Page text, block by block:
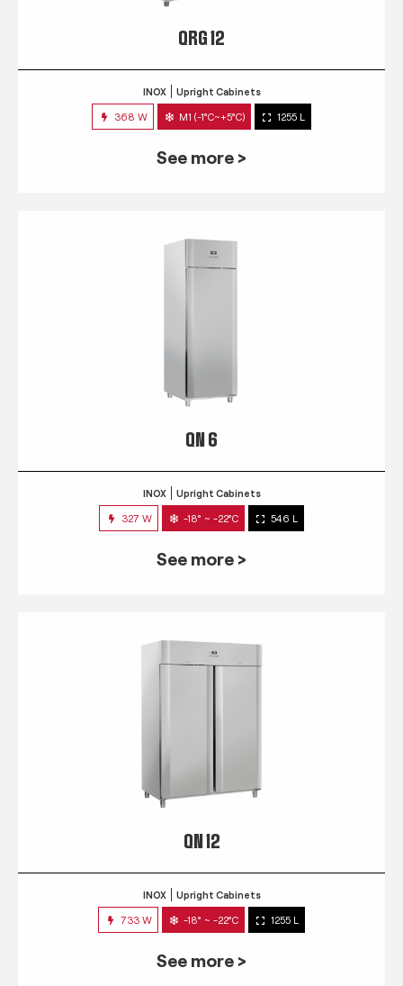
QRG 12
INOX Upright Cabinets
368 W M1 (-1°C~+5°C) 1255 L
See more >
QN 6
INOX Upright Cabinets
327 W -18° ~ -22°C 546 L
See more >
QN 12
INOX Upright Cabinets
733 W -18° ~ -22°C 1255 L
See more >